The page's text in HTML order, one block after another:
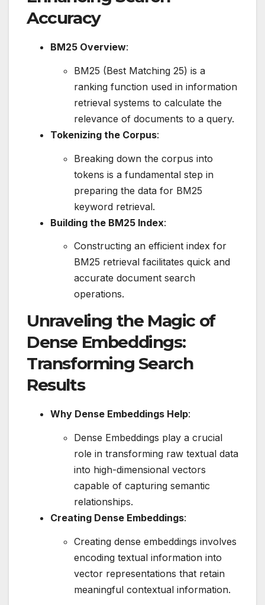
Accuracy
BM25 Overview:
BM25 (Best Matching 25) is a
ranking function used in information
retrieval systems to calculate the
relevance of documents to a query.
Tokenizing the Corpus:
Breaking down the corpus into
tokens is a fundamental step in
preparing the data for BM25
keyword retrieval.
Building the BM25 Index:
Constructing an efficient index for
BM25 retrieval facilitates quick and
accurate document search
operations.
Unraveling the Magic of
Dense Embeddings:
Transforming Search
Results
Why Dense Embeddings Help:
Dense Embeddings play a crucial
role in transforming raw textual data
into high-dimensional vectors
capable of capturing semantic
relationships.
Creating Dense Embeddings:
Creating dense embeddings involves
encoding textual information into
vector representations that retain
meaningful contextual information.